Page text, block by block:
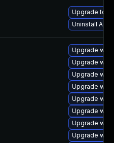
Upgrade to
Uninstall
Upgrade
Upgrade
Upgrade
Upgrade
Upgrade
Upgrade
Upgrade
Upgrade